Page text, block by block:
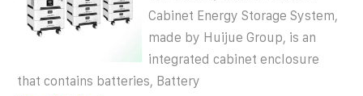
Cabinet Energy Storage System,
made by Huijue Group, is an
integrated cabinet enclosure
that contains batteries, Battery